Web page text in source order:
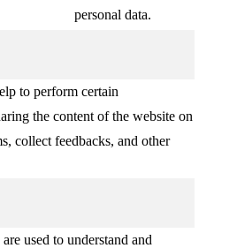
personal data.
to perform certain
the content of the website on
collect feedbacks, and other
used to understand and